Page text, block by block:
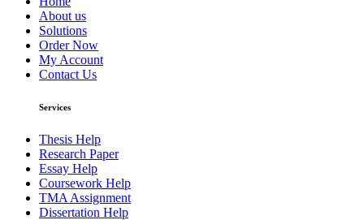
About us
Solutions
Order Now
My Account
Contact Us
Services
Thesis Help
Research Paper
Essay Help
Coursework Help
TMA Assignment
Dissertation Help